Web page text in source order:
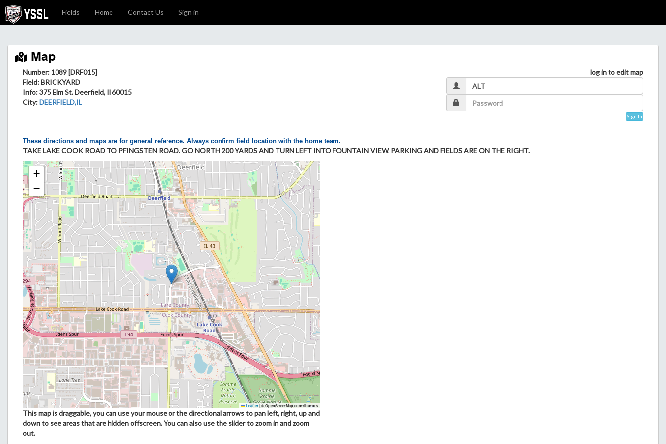
Fields Home Contact Us Sign in
Map
Number: 1089 [DRF015]
Field: BRICKYARD
Info: 375 Elm St. Deerfield, Il 60015
City:DEERFIELD,IL
log in to edit map
Sign In
These directions and maps are for general reference. Always confirm field location with the home team.
TAKE LAKE COOK ROAD TO PFINGSTEN ROAD. GO NORTH 200 YARDS AND TURN LEFT INTO FOUNTAIN VIEW. PARKING AND FIELDS ARE ON THE RIGHT.
+
−
Leaflet | © OpenStreetMap contributors
This map is draggable, you can use your mouse or the directional arrows to pan left, right, up and
down to see areas that are hidden offscreen. You can also use the slider to zoom in and zoom
out.